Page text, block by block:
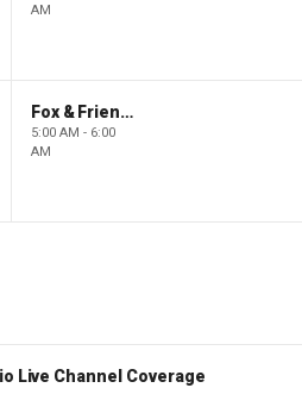
AM
Fox & Friends First
5:00 AM - 6:00
AM
Live Channel Coverage